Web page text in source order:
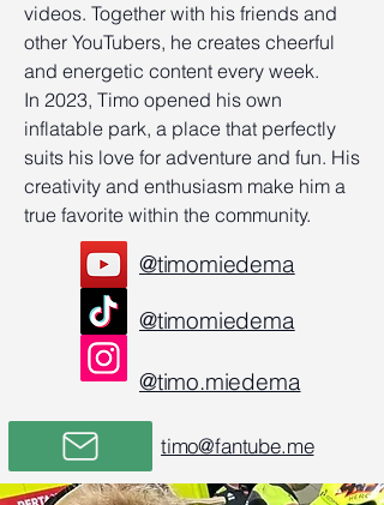
videos. Together with his friends and
other YouTubers, he creates cheerful
and energetic content every week.
In 2023, Timo opened his own
inflatable park, a place that perfectly
suits his love for adventure and fun. His
creativity and enthusiasm make him a
true favorite within the community.
@timomiedema
@timomiedema
@timo.miedema
timo@fantube.me